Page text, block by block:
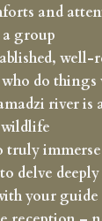
and
group
well-
do things
river is
truly
delve
your guide